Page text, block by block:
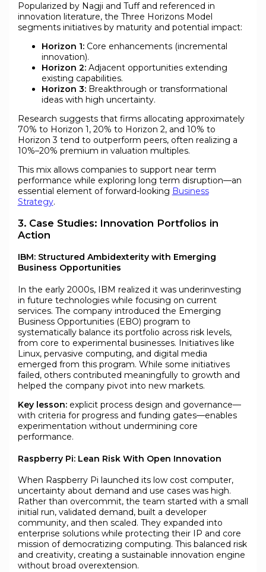
Popularized by Nagji and Tuff and referenced in
innovation literature, the Three Horizons Model
segments initiatives by maturity and potential impact:
Horizon 1:Core enhancements (incremental
innovation).
Horizon 2:Adjacent opportunities extending
existing capabilities.
Horizon 3:Breakthrough or transformational
ideas with high uncertainty.
Research suggests that firms allocating approximately
70% to Horizon 1, 20% to Horizon 2, and 10% to
Horizon 3 tend to outperform peers, often realizing a
10%–20% premium in valuation multiples.
This mix allows companies to support near term
performance while exploring long term disruption—an
essential element of forward-looking Business
Strategy.
3. Case Studies: Innovation Portfolios in
Action
IBM: Structured Ambidexterity with Emerging
Business Opportunities
In the early 2000s, IBM realized it was underinvesting
in future technologies while focusing on current
services. The company introduced the Emerging
Business Opportunities (EBO) program to
systematically balance its portfolio across risk levels,
from core to experimental businesses. Initiatives like
Linux, pervasive computing, and digital media
emerged from this program. While some initiatives
failed, others contributed meaningfully to growth and
helped the company pivot into new markets.
Key lesson:explicit process design and governance—
with criteria for progress and funding gates—enables
experimentation without undermining core
performance.
Raspberry Pi: Lean Risk With Open Innovation
When Raspberry Pi launched its low cost computer,
uncertainty about demand and use cases was high.
Rather than overcommit, the team started with a small
initial run, validated demand, built a developer
community, and then scaled. They expanded into
enterprise solutions while protecting their IP and core
mission of democratizing computing. This balanced risk
and creativity, creating a sustainable innovation engine
without broad overextension.